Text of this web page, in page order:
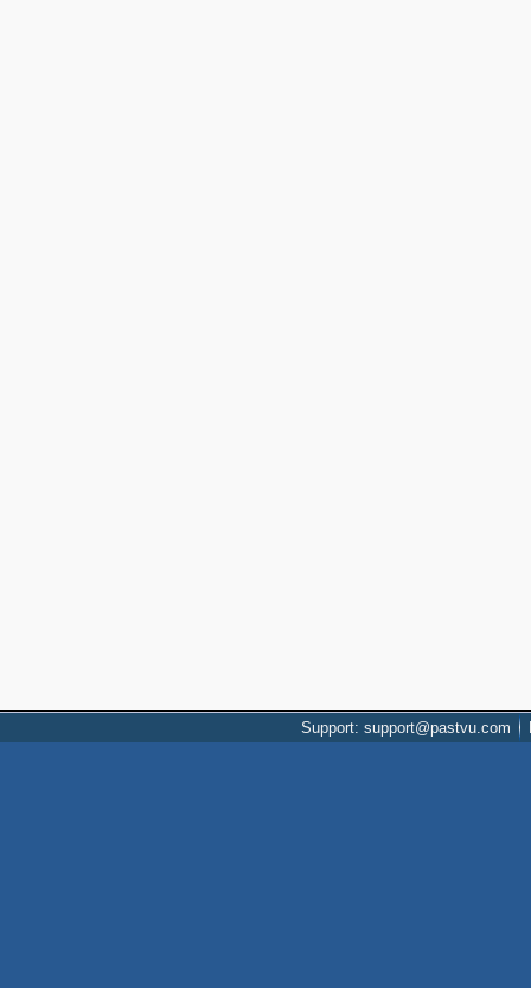
Support: support@pastvu.com